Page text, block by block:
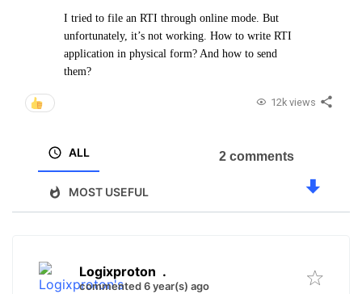
I tried to file an RTI through online mode. But
unfortunately, it’s not working. How to write RTI
application in physical form? And how to send
them?
12k views
ALL
MOST USEFUL
2 comments
Logixproton .
commented 6 year(s) ago